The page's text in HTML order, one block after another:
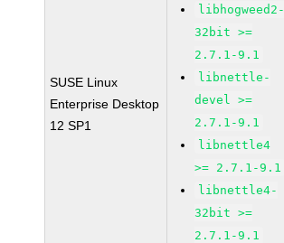
SUSE Linux
Enterprise Desktop
12 SP1
libhogweed2-
32bit >=
2.7.1-9.1
libnettle-
devel >=
2.7.1-9.1
libnettle4
>= 2.7.1-9.1
libnettle4-
32bit >=
2.7.1-9.1